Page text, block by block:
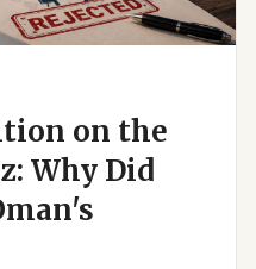
on the
Why Did